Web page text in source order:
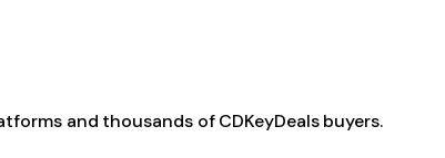
and thousands of CDKeyDeals buyers.